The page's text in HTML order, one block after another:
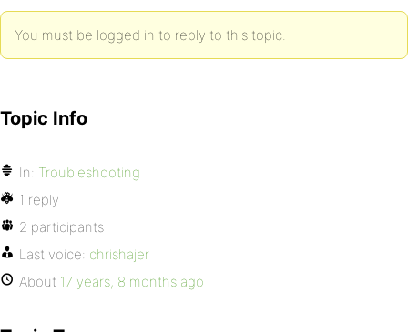
You must be logged in to reply to this topic.
Topic Info
In: Troubleshooting
1 reply
2 participants
Last voice: chrishajer
About 17 years, 8 months ago